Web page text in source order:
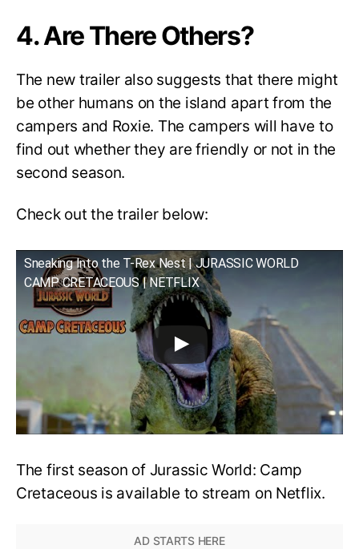
4. Are There Others?
The new trailer also suggests that there might
be other humans on the island apart from the
campers and Roxie. The campers will have to
find out whether they are friendly or not in the
second season.
Check out the trailer below:
Sneaking Into the T-Rex Nest | JURASSIC WORLD
CAMP CRETACEOUS | NETFLIX
The first season of Jurassic World: Camp
Cretaceous is available to stream on Netflix.